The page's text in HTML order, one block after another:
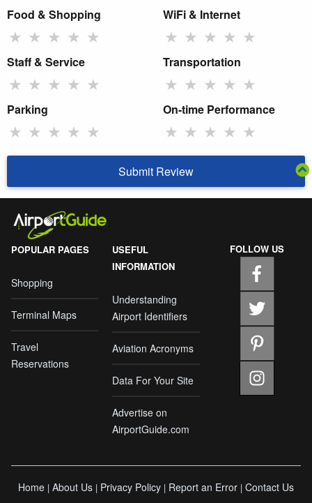
Food & Shopping
★ ★ ★ ★ ★
WiFi & Internet
★ ★ ★ ★ ★
Staff & Service
★ ★ ★ ★ ★
Transportation
★ ★ ★ ★ ★
Parking
★ ★ ★ ★ ★
On-time Performance
★ ★ ★ ★ ★
Submit Review
POPULAR PAGES
Shopping
Terminal Maps
Travel
Reservations
USEFUL
INFORMATION
Understanding
Airport Identifiers
Aviation Acronyms
Data For Your Site
Advertise on
AirportGuide.com
FOLLOW US
Home | About Us | Privacy Policy | Report an Error | Contact Us